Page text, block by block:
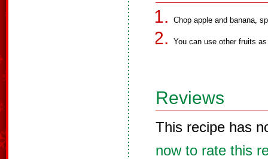
Chop apple and banana,
You can use other fruits
Reviews
This recipe has
now to rate this